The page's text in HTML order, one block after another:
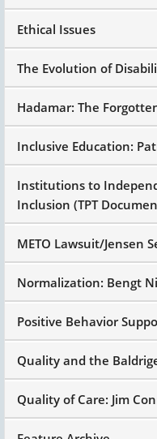
Ethical Issues
The Evolution of
Hadamar: The
Inclusive Education:
Institutions to
Inclusion (TPT
METO Lawsuit/Jensen
Normalization: Bengt
Positive Behavior
Quality and the
Quality of Care: Jim